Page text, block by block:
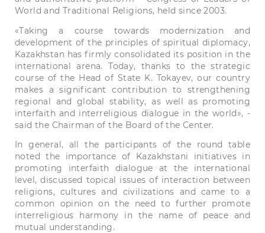
World and Traditional Religions, held since 2003.
«Taking a course towards modernization and
development of the principles of spiritual diplomacy,
Kazakhstan has firmly consolidated its position in the
international arena. Today, thanks to the strategic
course of the Head of State K. Tokayev, our country
makes a significant contribution to strengthening
regional and global stability, as well as promoting
interfaith and interreligious dialogue in the world», -
said the Chairman of the Board of the Center.
In general, all the participants of the round table
noted the importance of Kazakhstani initiatives in
promoting interfaith dialogue at the international
level, discussed topical issues of interaction between
religions, cultures and civilizations and came to a
common opinion on the need to further promote
interreligious harmony in the name of peace and
mutual understanding.